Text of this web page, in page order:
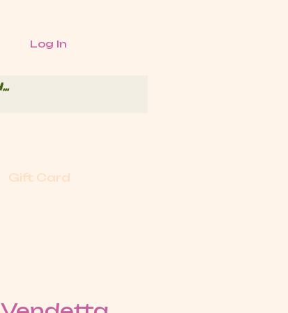
Log In
Gift Card